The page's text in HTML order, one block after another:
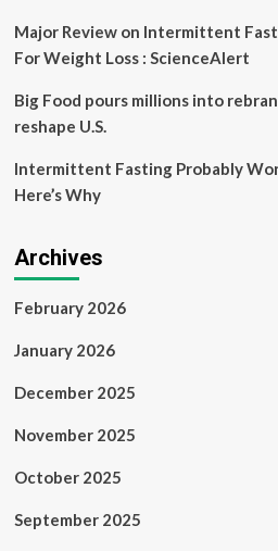
Major Review on Intermittent
For Weight Loss : ScienceAlert
Big Food pours millions into
reshape U.S.
Intermittent Fasting Probably
Here’s Why
Archives
February 2026
January 2026
December 2025
November 2025
October 2025
September 2025